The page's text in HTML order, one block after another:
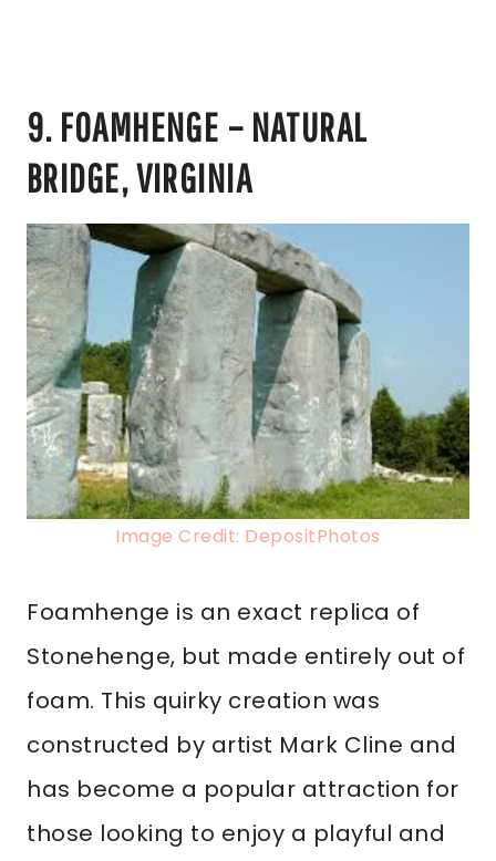
9. FOAMHENGE – NATURAL
BRIDGE, VIRGINIA
Image Credit: DepositPhotos
Foamhenge is an exact replica of
Stonehenge, but made entirely out of
foam. This quirky creation was
constructed by artist Mark Cline and
has become a popular attraction for
those looking to enjoy a playful and